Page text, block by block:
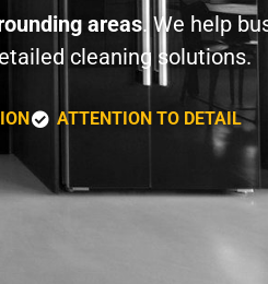
areas. We help
cleaning solutions.
ATTENTION TO DETAIL